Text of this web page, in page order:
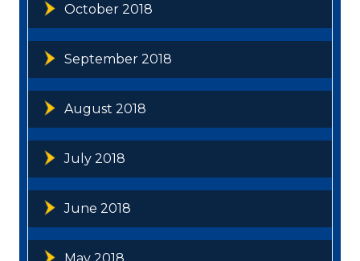
October 2018
September 2018
August 2018
July 2018
June 2018